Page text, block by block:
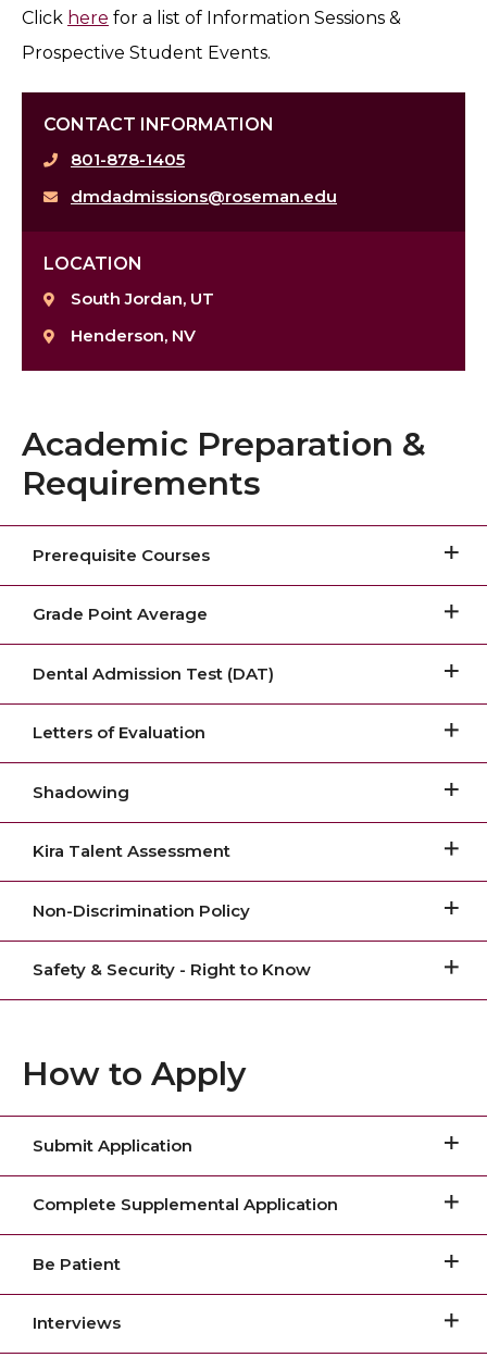
Click here for a list of Information Sessions &
Prospective Student Events.
CONTACT INFORMATION
801-878-1405
dmdadmissions@roseman.edu
LOCATION
South Jordan, UT
Henderson, NV
Academic Preparation &
Requirements
Prerequisite Courses
Grade Point Average
Dental Admission Test (DAT)
Letters of Evaluation
Shadowing
Kira Talent Assessment
Non-Discrimination Policy
Safety & Security - Right to Know
How to Apply
Submit Application
Complete Supplemental Application
Be Patient
Interviews